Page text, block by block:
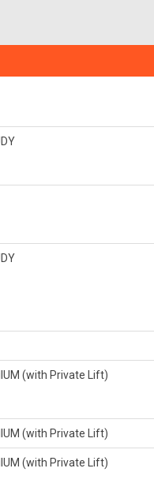
(with Private Lift)
(with Private Lift)
(with Private Lift)